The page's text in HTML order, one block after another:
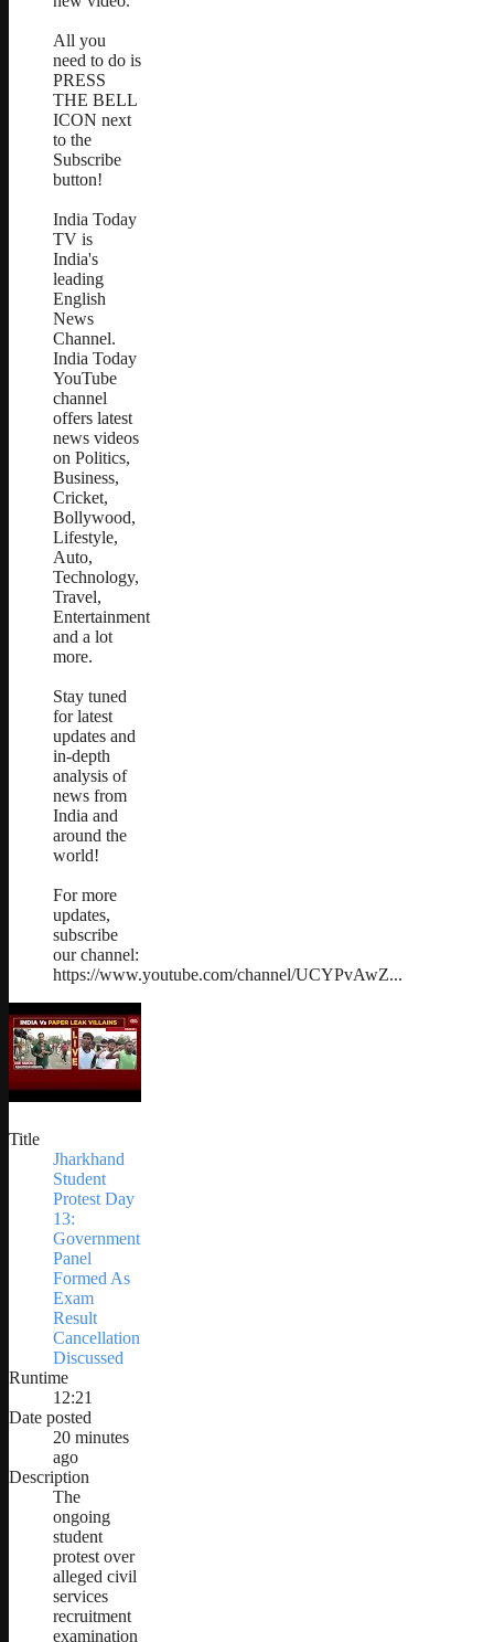
All you
need to do is
PRESS
THE BELL
ICON next
to the
Subscribe
button!
India Today
TV is
India's
leading
English
News
Channel.
India Today
YouTube
channel
offers latest
news videos
on Politics,
Business,
Cricket,
Bollywood,
Lifestyle,
Auto,
Technology,
Travel,
Entertainment
and a lot
more.
Stay tuned
for latest
updates and
in-depth
analysis of
news from
India and
around the
world!
For more
updates,
subscribe
our channel:
https://www.youtube.com/channel/UCYPvAwZ...
Title
Jharkhand
Student
Protest Day
13:
Government
Panel
Formed As
Exam
Result
Cancellation
Discussed
Runtime
12:21
Date posted
20 minutes
ago
Description
The
ongoing
student
protest over
alleged civil
services
recruitment
examination